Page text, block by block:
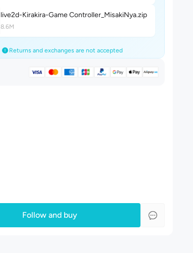
live2d-Kirakira-Game Controller_MisakiNya.zip
8.6M
Returns and exchanges are not accepted
Follow and buy